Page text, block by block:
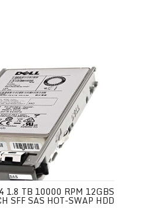
1.8 TB 10000 RPM 12GBS
SFF SAS HOT-SWAP HDD